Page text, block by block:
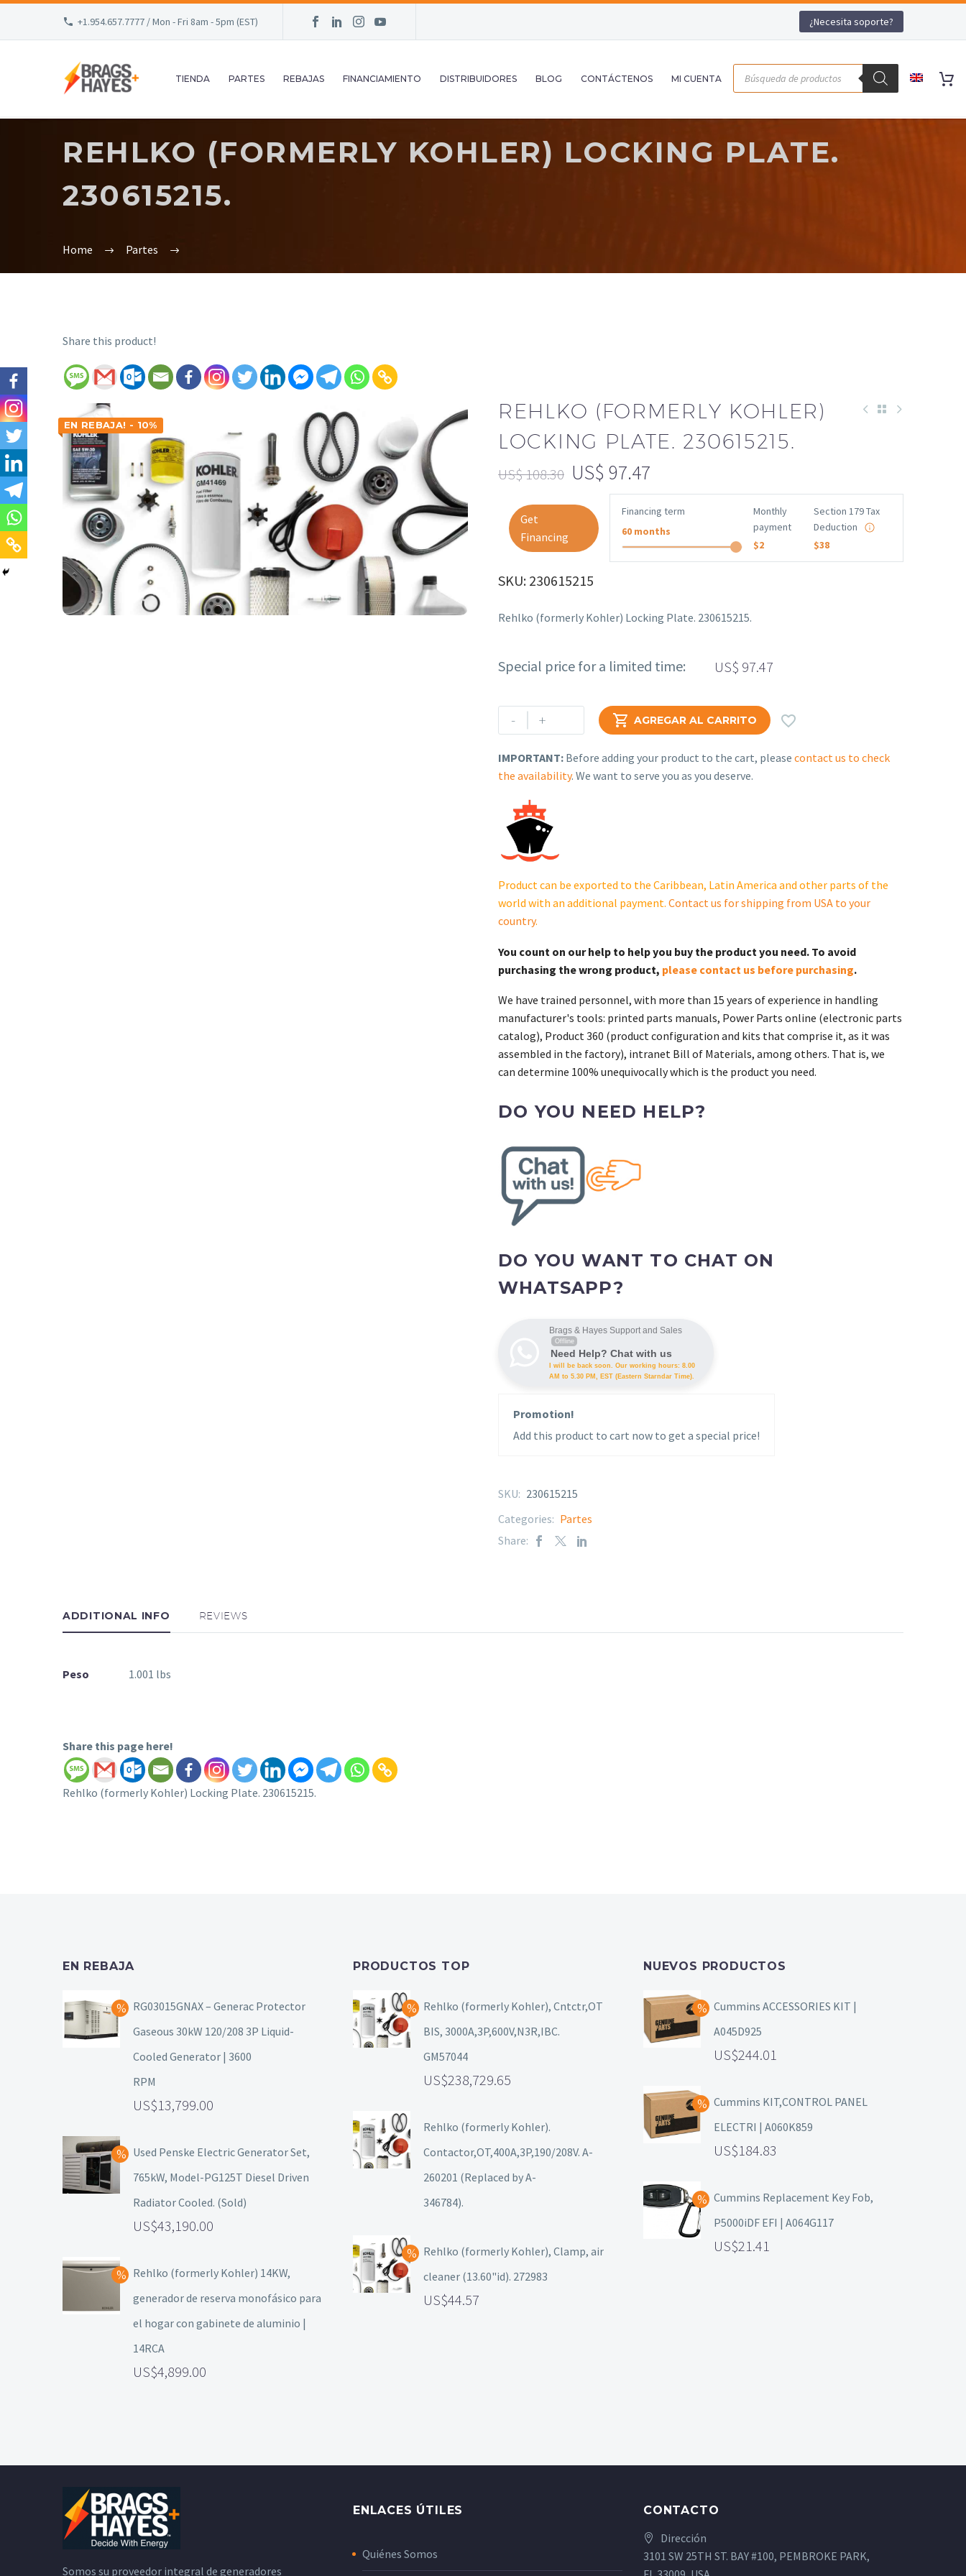
+1.954.657.7777 / Mon - Fri 8am - 5pm (EST) ¿Necesita soporte?
TIENDA PARTES REBAJAS FINANCIAMIENTO DISTRIBUIDORES BLOG CONTÁCTENOS MI CUENTA
REHLKO (FORMERLY KOHLER) LOCKING PLATE.
230615215.
Home Partes
Share this product!
EN REBAJA! - 10%
REHLKO (FORMERLY KOHLER)
LOCKING PLATE. 230615215.
US$108.30 US$ 97.47
Get
Financing
Financing term
60 months
Monthly
payment
$2
Section 179 Tax
Deduction
$38
SKU: 230615215
Rehlko (formerly Kohler) Locking Plate. 230615215.
Special price for a limited time: US$ 97.47
-
Rehlko
(formerly
230615215.
cantidad
+  AGREGAR AL CARRITO 
IMPORTANT: Before adding your product to the cart, please contact us to check
the availability. We want to serve you as you deserve.
Product can be exported to the Caribbean, Latin America and other parts of the
world with an additional payment. Contact us for shipping from USA to your
country.
You count on our help to help you buy the product you need. To avoid
purchasing the wrong product, please contact us before purchasing.
We have trained personnel, with more than 15 years of experience in handling
manufacturer's tools: printed parts manuals, Power Parts online (electronic parts
catalog), Product 360 (product configuration and kits that comprise it, as it was
assembled in the factory), intranet Bill of Materials, among others. That is, we
can determine 100% unequivocally which is the product you need.
DO YOU NEED HELP?
DO YOU WANT TO CHAT ON
WHATSAPP?
Brags & Hayes Support and Sales
Offline
Need Help? Chat with us
I will be back soon. Our working hours: 8.00
AM to 5.30 PM, EST (Eastern Starndar Time).
Promotion!
Add this product to cart now to get a special price!
SKU: 230615215
Categories: Partes
Share:
ADDITIONAL INFO REVIEWS
Peso 1.001 lbs
Share this page here!
Rehlko (formerly Kohler) Locking Plate. 230615215.
EN REBAJA
RG03015GNAX – Generac Protector
Gaseous 30kW 120/208 3P Liquid-
Cooled Generator | 3600
RPM
13,799.00
Used Penske Electric Generator Set,
765kW, Model-PG125T Diesel Driven
Radiator Cooled. (Sold)
43,190.00
Rehlko (formerly Kohler) 14KW,
generador de reserva monofásico para
el hogar con gabinete de aluminio |
14RCA
4,899.00
PRODUCTOS TOP
Rehlko (formerly Kohler), Cntctr,OT
BIS, 3000A,3P,600V,N3R,IBC.
GM57044
238,729.65
Rehlko (formerly Kohler).
Contactor,OT,400A,3P,190/208V. A-
260201 (Replaced by A-
346784).
Rehlko (formerly Kohler), Clamp, air
cleaner (13.60"id). 272983
44.57
NUEVOS PRODUCTOS
Cummins ACCESSORIES KIT |
A045D925
244.01
Cummins KIT,CONTROL PANEL
ELECTRI | A060K859
184.83
Cummins Replacement Key Fob,
P5000iDF EFI | A064G117
21.41
Somos su proveedor integral de generadores
ENLACES ÚTILES
Quiénes Somos
CONTACTO
Dirección
3101 SW 25TH ST. BAY #100, PEMBROKE PARK,